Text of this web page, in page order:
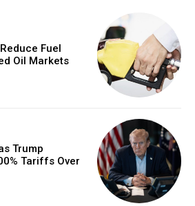
Fuel
Oil Markets
Trump
Tariffs Over